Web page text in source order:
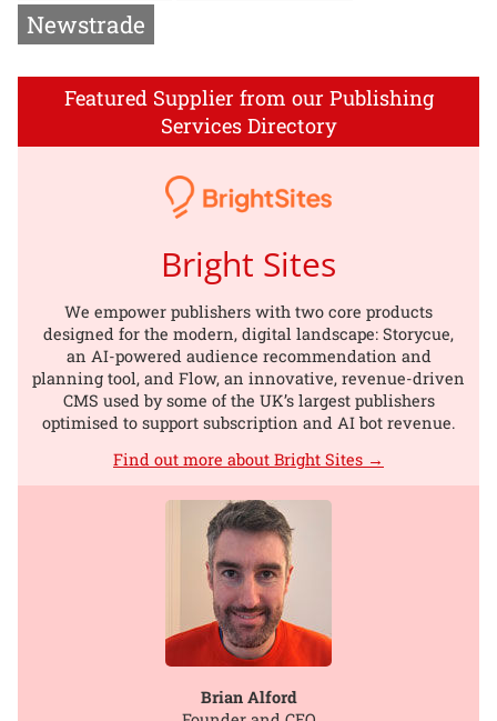
Newstrade
Featured Supplier from our Publishing
Services Directory
Bright Sites
We empower publishers with two core products
designed for the modern, digital landscape: Storycue,
an AI-powered audience recommendation and
planning tool, and Flow, an innovative, revenue-driven
CMS used by some of the UK’s largest publishers
optimised to support subscription and AI bot revenue.
Find out more about Bright Sites →
Brian Alford